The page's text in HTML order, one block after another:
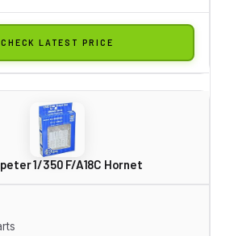
CHECK LATEST PRICE
1/350 F/A18C Hornet